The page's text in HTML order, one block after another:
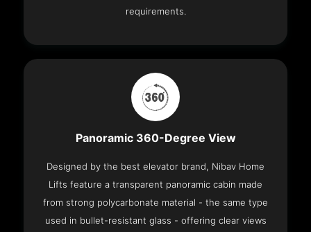
requirements.
Panoramic 360-Degree View
Designed by the best elevator brand, Nibav Home
Lifts feature a transparent panoramic cabin made
from strong polycarbonate material - the same type
used in bullet-resistant glass - offering clear views